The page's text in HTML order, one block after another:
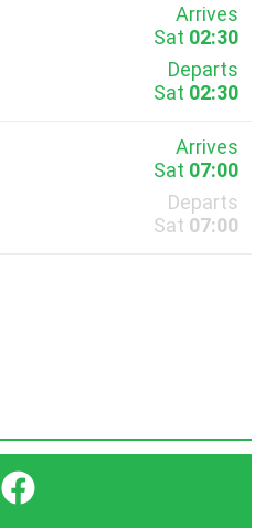
Arrives
Sat 02:30
Departs
Sat 02:30
Arrives
Sat 07:00
Departs
Sat 07:00
}